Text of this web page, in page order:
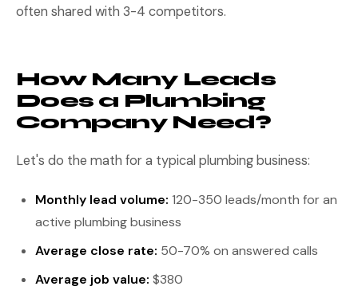
often shared with 3-4 competitors.
How Many Leads
Does a Plumbing
Company Need?
Let's do the math for a typical plumbing business:
Monthly lead volume: 120-350 leads/month for an
active plumbing business
Average close rate: 50-70% on answered calls
Average job value: $380